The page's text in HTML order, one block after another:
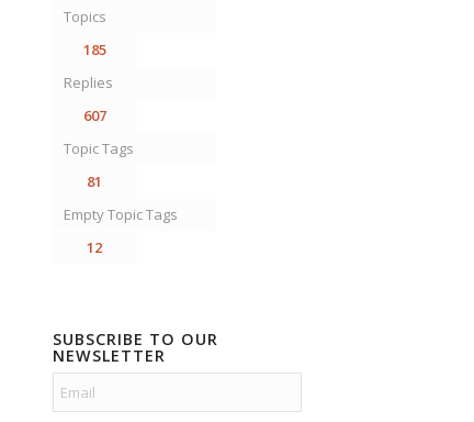
Topics
185
Replies
607
Topic Tags
81
Empty Topic Tags
12
SUBSCRIBE TO OUR
NEWSLETTER